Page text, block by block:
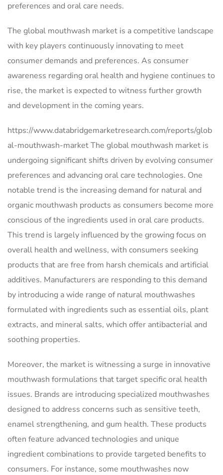
preferences and oral care needs.
The global mouthwash market is a competitive landscape
with key players continuously innovating to meet
consumer demands and preferences. As consumer
awareness regarding oral health and hygiene continues to
rise, the market is expected to witness further growth
and development in the coming years.
https://www.databridgemarketresearch.com/reports/glob
al-mouthwash-market The global mouthwash market is
undergoing significant shifts driven by evolving consumer
preferences and advancing oral care technologies. One
notable trend is the increasing demand for natural and
organic mouthwash products as consumers become more
conscious of the ingredients used in oral care products.
This trend is largely influenced by the growing focus on
overall health and wellness, with consumers seeking
products that are free from harsh chemicals and artificial
additives. Manufacturers are responding to this demand
by introducing a wide range of natural mouthwashes
formulated with ingredients such as essential oils, plant
extracts, and mineral salts, which offer antibacterial and
soothing properties.
Moreover, the market is witnessing a surge in innovative
mouthwash formulations that target specific oral health
issues. Brands are introducing specialized mouthwashes
designed to address concerns such as sensitive teeth,
enamel strengthening, and gum health. These products
often feature advanced technologies and unique
ingredient combinations to provide targeted benefits to
consumers. For instance, some mouthwashes now